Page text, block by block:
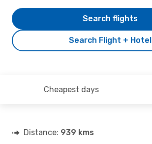
Search Flight + Hotel
Search flights
Cheapest days
Distance: 939 kms